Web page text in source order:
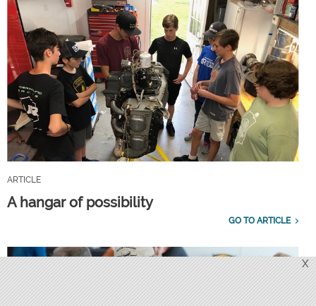
ARTICLE
A hangar of possibility
GO TO ARTICLE
X